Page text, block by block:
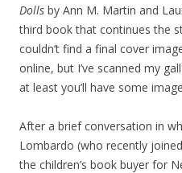
Dolls by Ann M. Martin and
third book that continues the
couldn’t find a final cover
online, but I’ve scanned my
at least you’ll have some
After a brief conversation in
Lombardo (who recently
the children’s book buyer for